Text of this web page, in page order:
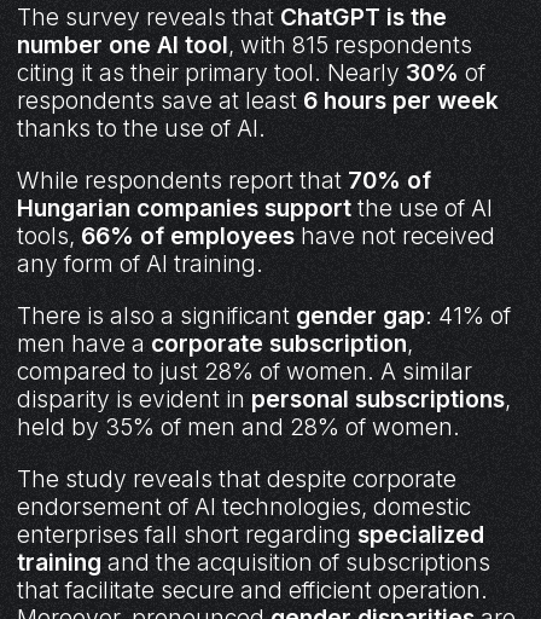
The survey reveals that ChatGPT is the
number one AI tool, with 815 respondents
citing it as their primary tool. Nearly 30% of
respondents save at least 6 hours per week
thanks to the use of AI.
While respondents report that 70% of
Hungarian companies support the use of AI
tools, 66% of employees have not received
any form of AI training.
There is also a significant gender gap: 41% of
men have a corporate subscription,
compared to just 28% of women. A similar
disparity is evident in personal subscriptions,
held by 35% of men and 28% of women.
The study reveals that despite corporate
endorsement of AI technologies, domestic
enterprises fall short regarding specialized
training and the acquisition of subscriptions
that facilitate secure and efficient operation.